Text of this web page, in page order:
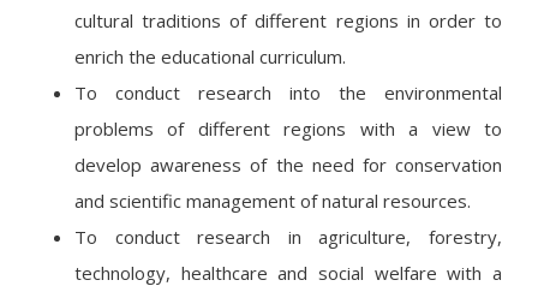
cultural traditions of different regions in order to
enrich the educational curriculum.
To conduct research into the environmental
problems of different regions with a view to
develop awareness of the need for conservation
and scientific management of natural resources.
To conduct research in agriculture, forestry,
technology, healthcare and social welfare with a